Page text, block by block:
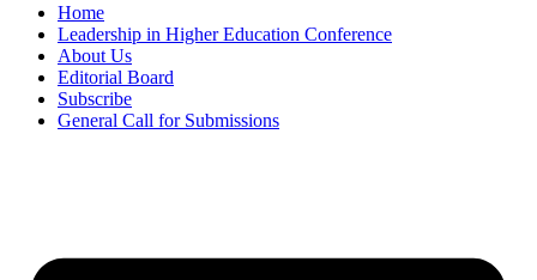
Home
Leadership in Higher Education Conference
About Us
Editorial Board
Subscribe
General Call for Submissions